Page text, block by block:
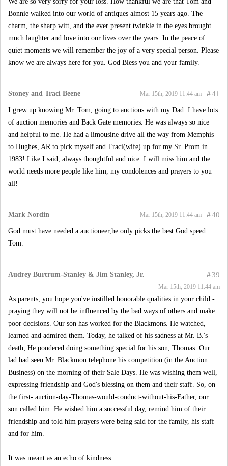
Bonnie walked into our world of antiques almost 15 years ago. The
charm, the sharp witt, and the ever present twinkle in the eyes brought
much laughter and love into our lives over the years. In the peace of
quiet moments we will remember the joy of a very special person. Please
know we are always here for you. God Bless you and your family.
Stoney and Traci Beene #41
Mar 15th, 2019 11:44 am
I grew up knowing Mr. Tom, going to auctions with my Dad. I have lots
of auction memories and Back Gate memories. He was always so nice
and helpful to me. He had a limousine drive all the way from Memphis
to Hughes, AR to pick myself and Traci(wife) up for my Sr. Prom in
1983! Like I said, always thoughtful and nice. I will miss him and the
world needs more people like him, my condolences and prayers to you
all!
Mark Nordin #40
Mar 15th, 2019 11:44 am
God must have needed a auctioneer,he only picks the best.God speed
Tom.
Audrey Burtrum-Stanley & Jim Stanley, Jr. #39
Mar 15th, 2019 11:44 am
As parents, you hope you've instilled honorable qualities in your child -
praying they will not be influenced by the bad ways of others and make
poor decisions. Our son has worked for the Blackmons. He watched,
learned and admired them. Today, he talked of his sadness at Mr. B.'s
death; He pondered doing something special for his son, Thomas. Our
lad had seen Mr. Blackmon telephone his competition (in the Auction
Business) on the morning of their Sale Days. He was wishing them well,
expressing friendship and God's blessing on them and their staff. So, on
the first- auction-day-Thomas-would-conduct-without-his-Father, our
son called him. He wished him a successful day, remind him of their
friendship and told him prayers were being said for the family, his staff
and for him.
It was meant as an echo of kindness.